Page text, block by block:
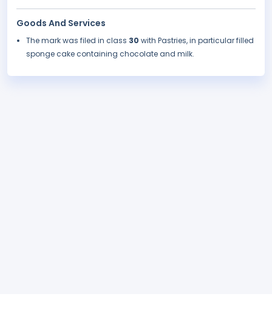
Goods And Services
The mark was filed in class 30 with Pastries, in particular filled
sponge cake containing chocolate and milk.